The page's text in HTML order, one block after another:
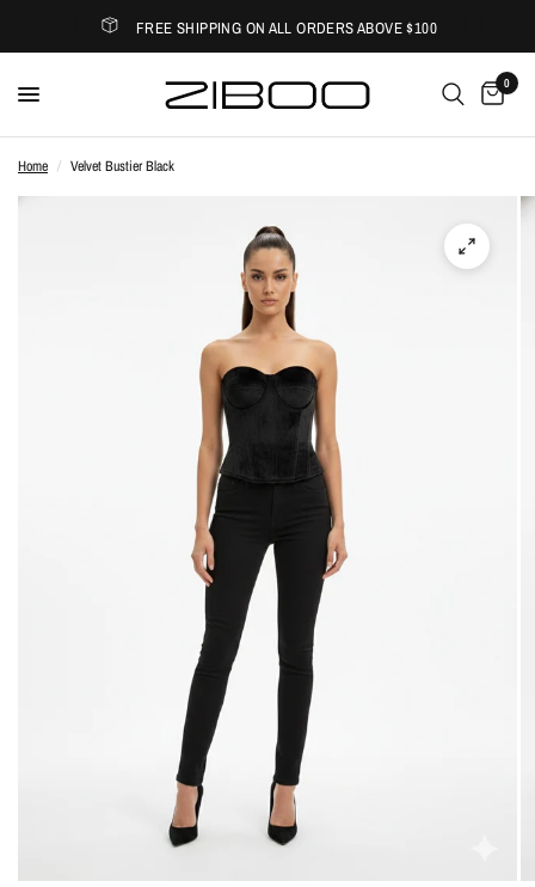
FREE SHIPPING ON ALL ORDERS ABOVE $100
0
Home / Velvet Bustier Black